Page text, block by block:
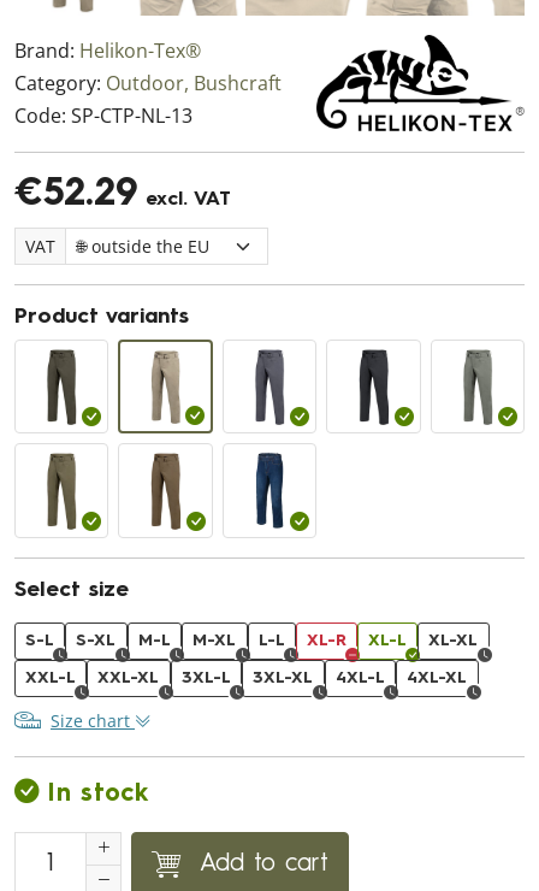
Brand: Helikon-Tex®
Category: Outdoor, Bushcraft
Code: SP-CTP-NL-13
€52.29 excl. VAT
VAT
Product variants
Select size
S-L S-XL M-L M-XL L-L XL-R XL-L XL-XL
XXL-L XXL-XL 3XL-L 3XL-XL 4XL-L 4XL-XL
Size chart
In stock
Add to cart